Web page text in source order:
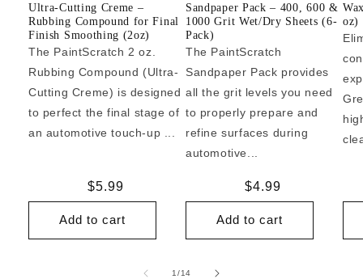
Ultra-Cutting Creme –
Rubbing Compound for Final
Finish Smoothing (2oz)
The PaintScratch 2 oz.
Rubbing Compound (Ultra-
Cutting Creme) is designed
to perfect the final stage of
an automotive touch-up ...
Regular
price
$5.99
Add to cart
Sandpaper Pack – 400, 600 &
1000 Grit Wet/Dry Sheets (6-
Pack)
The PaintScratch
Sandpaper Pack provides
all the grit levels you need
to properly prepare and
refine surfaces during
automotive...
Regular
price
$4.99
Add to cart
oz)
1/of
14